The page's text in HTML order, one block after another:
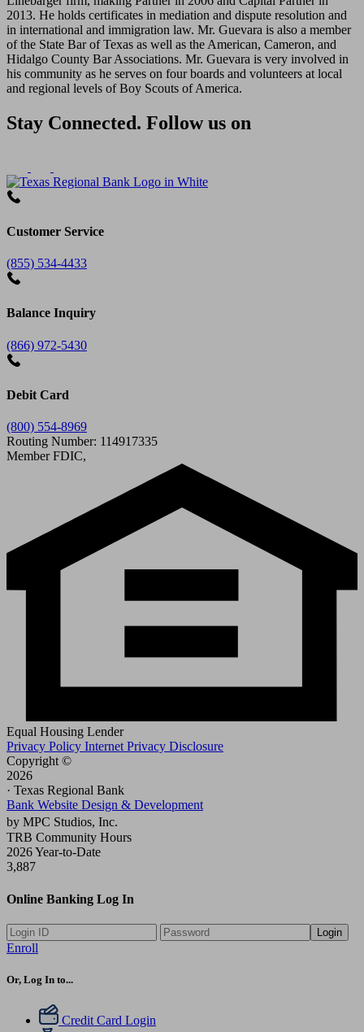
2013. He holds certificates in mediation and dispute resolution and
in international and immigration law. Mr. Guevara is also a member
of the State Bar of Texas as well as the American, Cameron, and
Hidalgo County Bar Associations. Mr. Guevara is very involved in
his community as he serves on four boards and volunteers at local
and regional levels of Boy Scouts of America.
Stay Connected. Follow us on
Customer Service
(855) 534-4433
Balance Inquiry
(866) 972-5430
Debit Card
(800) 554-8969
Routing Number: 114917335
Member FDIC,
Equal Housing Lender
Privacy Policy Internet Privacy Disclosure
Copyright ©
2026
· Texas Regional Bank
Bank Website Design & Development
by MPC Studios, Inc.
TRB Community Hours
2026 Year-to-Date
3,887
Online Banking Log In
Login
Enroll
Or, Log In to...
Credit Card Login